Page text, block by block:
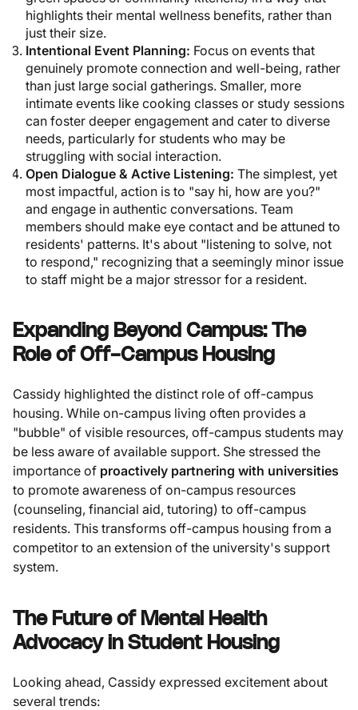
highlights their mental wellness benefits, rather than
just their size.
Intentional Event Planning: Focus on events that
genuinely promote connection and well-being, rather
than just large social gatherings. Smaller, more
intimate events like cooking classes or study sessions
can foster deeper engagement and cater to diverse
needs, particularly for students who may be
struggling with social interaction.
Open Dialogue & Active Listening: The simplest, yet
most impactful, action is to "say hi, how are you?"
and engage in authentic conversations. Team
members should make eye contact and be attuned to
residents' patterns. It's about "listening to solve, not
to respond," recognizing that a seemingly minor issue
to staff might be a major stressor for a resident.
Expanding Beyond Campus: The
Role of Off-Campus Housing
Cassidy highlighted the distinct role of off-campus
housing. While on-campus living often provides a
"bubble" of visible resources, off-campus students may
be less aware of available support. She stressed the
importance of proactively partnering with universities
to promote awareness of on-campus resources
(counseling, financial aid, tutoring) to off-campus
residents. This transforms off-campus housing from a
competitor to an extension of the university's support
system.
The Future of Mental Health
Advocacy in Student Housing
Looking ahead, Cassidy expressed excitement about
several trends: